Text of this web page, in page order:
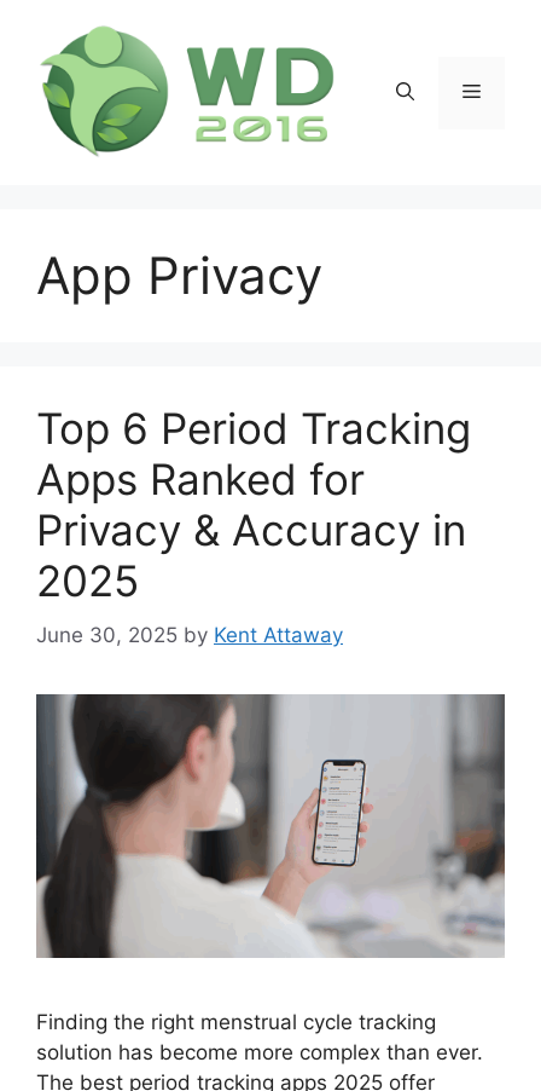
content
Menu
App Privacy
Top 6 Period Tracking
Apps Ranked for
Privacy & Accuracy in
2025
June 30, 2025 by Kent Attaway
Finding the right menstrual cycle tracking
solution has become more complex than ever.
The best period tracking apps 2025 offer